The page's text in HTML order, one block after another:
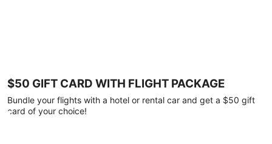
$50 GIFT CARD WITH FLIGHT PACKAGE
Bundle your flights with a hotel or rental car and get a $50 gift
card of your choice!